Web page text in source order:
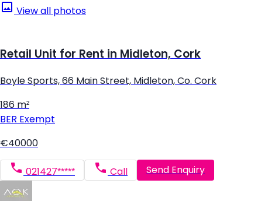
View all photos
Retail Unit for Rent in Midleton, Cork
Boyle Sports, 66 Main Street, Midleton, Co. Cork
186 m²
BER Exempt
€40000
021427***** Call Send Enquiry